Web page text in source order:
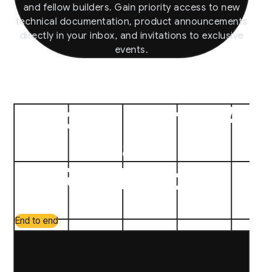
and fellow builders. Gain priority access to new
technical documentation, product announcements
directly in your inbox, and invitations to exclusive
events.
Build on the full AI
Stack
Roadmap
End to end